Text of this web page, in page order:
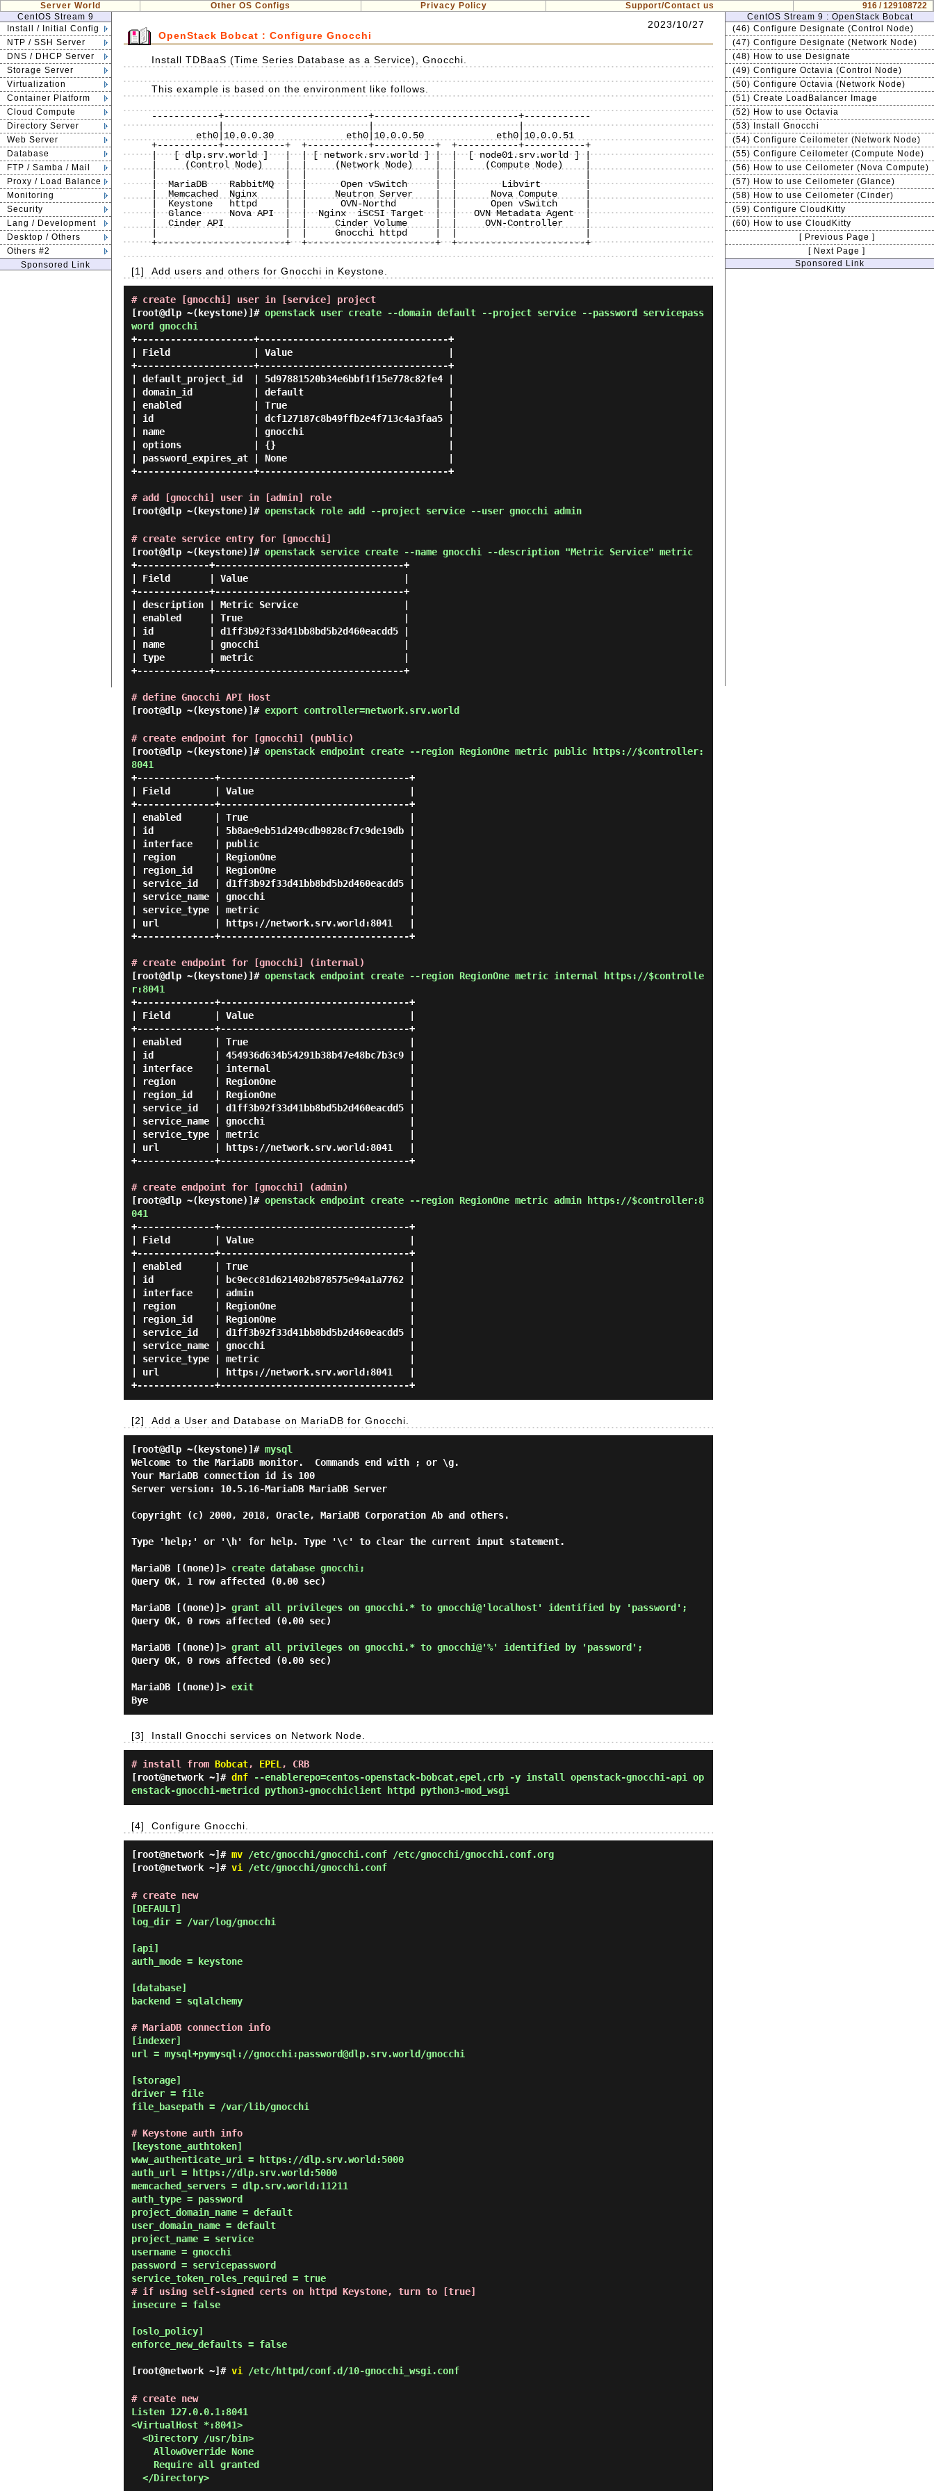
Server World Other OS Configs Privacy Policy Support/Contact us
916 / 129108722
CentOS Stream 9
Install / Initial Config
NTP / SSH Server
DNS / DHCP Server
Storage Server
Virtualization
Container Platform
Cloud Compute
Directory Server
Web Server
Database
FTP / Samba / Mail
Proxy / Load Balance
Monitoring
Security
Lang / Development
Desktop / Others
Others #2
Sponsored Link
OpenStack Bobcat : Configure Gnocchi
2023/10/27
Install TDBaaS (Time Series Database as a Service), Gnocchi.
This example is based on the environment like follows.
------------+--------------------------+--------------------------+------------
            |                          |                          |
+-----------+-----------+  +-----------+-----------+  +-----------+-----------+
|   [ dlp.srv.world ]   |  | [ network.srv.world ] |  |  [ node01.srv.world ] |
|     (Control Node)    |  |     (Network Node)    |  |     (Compute Node)    |
|  MariaDB    RabbitMQ  |  |      Open vSwitch     |  |        Libvirt        |
|  Memcached  Nginx     |  |     Neutron Server    |  |      Nova Compute     |
|  Keystone   httpd     |  |      OVN-Northd       |  |      Open vSwitch     |
|  Glance     Nova API  |  |  Nginx  iSCSI Target  |  |   OVN Metadata Agent  |
|  Cinder API           |  |     Cinder Volume     |  |     OVN-Controller    |
|                       |  |     Gnocchi httpd     |  |                       |
+-----------------------+  +-----------------------+  +-----------------------+
[1] Add users and others for Gnocchi in Keystone.
# create [gnocchi] user in [service] project
[root@dlp ~(keystone)]# openstack user create --domain default --project service --password servicepass
word gnocchi
+---------------------+----------------------------------+
| Field               | Value                            |
+---------------------+----------------------------------+
| default_project_id  | 5d97881520b34e6bbf1f15e778c82fe4 |
| domain_id           | default                          |
| enabled             | True                             |
| id                  | dcf127187c8b49ffb2e4f713c4a3faa5 |
| name                | gnocchi                          |
| options             | {}                               |
| password_expires_at | None                             |
+---------------------+----------------------------------+
# add [gnocchi] user in [admin] role
[root@dlp ~(keystone)]# openstack role add --project service --user gnocchi admin
# create service entry for [gnocchi]
[root@dlp ~(keystone)]# openstack service create --name gnocchi --description "Metric Service" metric
+-------------+----------------------------------+
| Field       | Value                            |
+-------------+----------------------------------+
| description | Metric Service                   |
| enabled     | True                             |
| id          | d1ff3b92f33d41bb8bd5b2d460eacdd5 |
| name        | gnocchi                          |
| type        | metric                           |
+-------------+----------------------------------+
# define Gnocchi API Host
[root@dlp ~(keystone)]# export controller=network.srv.world
# create endpoint for [gnocchi] (public)
[root@dlp ~(keystone)]# openstack endpoint create --region RegionOne metric public https://$controller:
8041
+--------------+----------------------------------+
| Field        | Value                            |
+--------------+----------------------------------+
| enabled      | True                             |
| id           | 5b8ae9eb51d249cdb9828cf7c9de19db |
| interface    | public                           |
| region       | RegionOne                        |
| region_id    | RegionOne                        |
| service_id   | d1ff3b92f33d41bb8bd5b2d460eacdd5 |
| service_name | gnocchi                          |
| service_type | metric                           |
| url          | https://network.srv.world:8041   |
+--------------+----------------------------------+
# create endpoint for [gnocchi] (internal)
[root@dlp ~(keystone)]# openstack endpoint create --region RegionOne metric internal https://$controlle
r:8041
+--------------+----------------------------------+
| Field        | Value                            |
+--------------+----------------------------------+
| enabled      | True                             |
| id           | 454936d634b54291b38b47e48bc7b3c9 |
| interface    | internal                         |
| region       | RegionOne                        |
| region_id    | RegionOne                        |
| service_id   | d1ff3b92f33d41bb8bd5b2d460eacdd5 |
| service_name | gnocchi                          |
| service_type | metric                           |
| url          | https://network.srv.world:8041   |
+--------------+----------------------------------+
# create endpoint for [gnocchi] (admin)
[root@dlp ~(keystone)]# openstack endpoint create --region RegionOne metric admin https://$controller:8
041
+--------------+----------------------------------+
| Field        | Value                            |
+--------------+----------------------------------+
| enabled      | True                             |
| id           | bc9ecc81d621402b878575e94a1a7762 |
| interface    | admin                            |
| region       | RegionOne                        |
| region_id    | RegionOne                        |
| service_id   | d1ff3b92f33d41bb8bd5b2d460eacdd5 |
| service_name | gnocchi                          |
| service_type | metric                           |
| url          | https://network.srv.world:8041   |
[2] Add a User and Database on MariaDB for Gnocchi.
[root@dlp ~(keystone)]# mysql
Welcome to the MariaDB monitor.  Commands end with ; or \g.
Your MariaDB connection id is 100
Server version: 10.5.16-MariaDB MariaDB Server
Copyright (c) 2000, 2018, Oracle, MariaDB Corporation Ab and others.
Type 'help;' or '\h' for help. Type '\c' to clear the current input statement.
MariaDB [(none)]> create database gnocchi;
Query OK, 1 row affected (0.00 sec)
MariaDB [(none)]> grant all privileges on gnocchi.* to gnocchi@'localhost' identified by 'password';
Query OK, 0 rows affected (0.00 sec)
MariaDB [(none)]> grant all privileges on gnocchi.* to gnocchi@'%' identified by 'password';
Query OK, 0 rows affected (0.00 sec)
MariaDB [(none)]> exit
[3] Install Gnocchi services on Network Node.
# install from Bobcat, EPEL , CRB
[root@network ~]# dnf --enablerepo=centos-openstack-bobcat,epel,crb -y install openstack-gnocchi-api op
enstack-gnocchi-metricd python3-gnocchiclient httpd python3-mod_wsgi
[4] Configure Gnocchi.
[root@network ~]# mv /etc/gnocchi/gnocchi.conf /etc/gnocchi/gnocchi.conf.org
[root@network ~]# vi /etc/gnocchi/gnocchi.conf
# create new
[DEFAULT]
log_dir = /var/log/gnocchi
[api]
auth_mode = keystone
[database]
backend = sqlalchemy
# MariaDB connection info
[indexer]
url = mysql+pymysql://gnocchi:password@dlp.srv.world/gnocchi
[storage]
driver = file
file_basepath = /var/lib/gnocchi
# Keystone auth info
[keystone_authtoken]
www_authenticate_uri = https://dlp.srv.world:5000
auth_url = https://dlp.srv.world:5000
memcached_servers = dlp.srv.world:11211
auth_type = password
project_domain_name = default
user_domain_name = default
project_name = service
username = gnocchi
password = servicepassword
# if using self-signed certs on httpd Keystone, turn to [true]
insecure = false
[oslo_policy]
enforce_new_defaults = false
[root@network ~]# vi /etc/httpd/conf.d/10-gnocchi_wsgi.conf
# create new
Listen 127.0.0.1:8041
<VirtualHost *:8041>
CentOS Stream 9 : OpenStack Bobcat
(46) Configure Designate (Control Node)
(47) Configure Designate (Network Node)
(48) How to use Designate
(49) Configure Octavia (Control Node)
(50) Configure Octavia (Network Node)
(51) Create LoadBalancer Image
(52) How to use Octavia
(53) Install Gnocchi
(54) Configure Ceilometer (Network Node)
(55) Configure Ceilometer (Compute Node)
(56) How to use Ceilometer (Nova Compute)
(57) How to use Ceilometer (Glance)
(58) How to use Ceilometer (Cinder)
(59) Configure CloudKitty
(60) How to use CloudKitty
[ Previous Page ]
[ Next Page ]
Sponsored Link